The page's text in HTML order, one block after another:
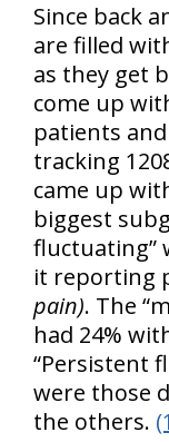
Since back
are filled
as they get
come up
patients
tracking
came up
biggest
fluctuating”
it reporting
pain). The
had 24%
“Persistent
were those
the others.